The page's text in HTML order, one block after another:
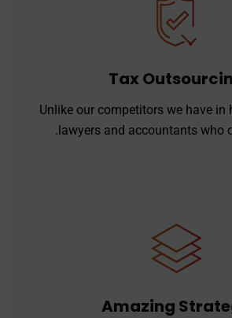
Tax
Unlike our competitors we have in
lawyers and accountants who
Amazing